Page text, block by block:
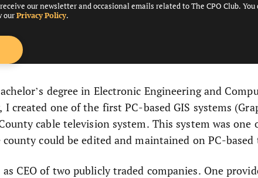
our newsletter and occasional emails related to The CPO Club. You
ourPrivacy Policy.
degree in Electronic Engineering and
I created one of the first PC-based GIS systems
cable television system. This system was
could be edited and maintained on PC-based
CEO of two publicly traded companies. One